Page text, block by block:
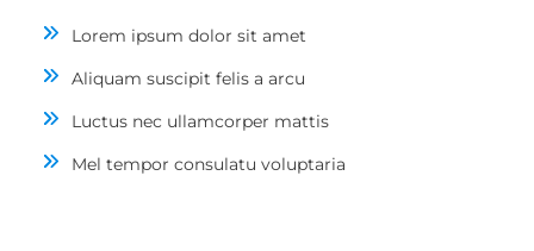
Lorem ipsum dolor sit amet
Aliquam suscipit felis a arcu
Luctus nec ullamcorper mattis
Mel tempor consulatu voluptaria